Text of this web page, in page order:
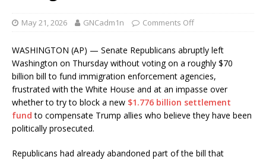
May 21, 2026 GNCadm1n Comments Off
WASHINGTON (AP) — Senate Republicans abruptly left
Washington on Thursday without voting on a roughly $70
billion bill to fund immigration enforcement agencies,
frustrated with the White House and at an impasse over
whether to try to block a new $1.776 billion settlement
fund to compensate Trump allies who believe they have been
politically prosecuted.
Republicans had already abandoned part of the bill that